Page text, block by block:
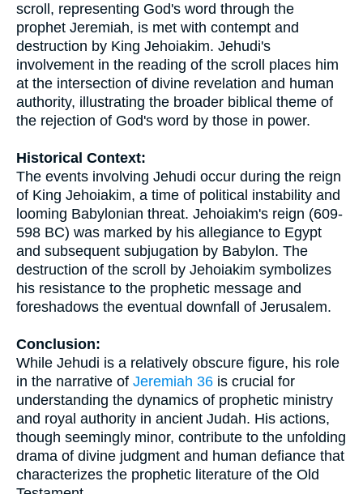
scroll, representing God's word through the
prophet Jeremiah, is met with contempt and
destruction by King Jehoiakim. Jehudi's
involvement in the reading of the scroll places him
at the intersection of divine revelation and human
authority, illustrating the broader biblical theme of
the rejection of God's word by those in power.
Historical Context:
The events involving Jehudi occur during the reign
of King Jehoiakim, a time of political instability and
looming Babylonian threat. Jehoiakim's reign (609-
598 BC) was marked by his allegiance to Egypt
and subsequent subjugation by Babylon. The
destruction of the scroll by Jehoiakim symbolizes
his resistance to the prophetic message and
foreshadows the eventual downfall of Jerusalem.
Conclusion:
While Jehudi is a relatively obscure figure, his role
in the narrative of Jeremiah 36 is crucial for
understanding the dynamics of prophetic ministry
and royal authority in ancient Judah. His actions,
though seemingly minor, contribute to the unfolding
drama of divine judgment and human defiance that
characterizes the prophetic literature of the Old